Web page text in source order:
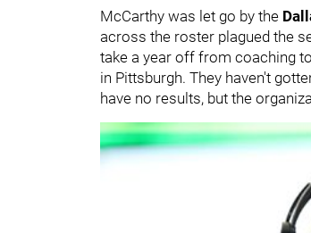
McCarthy was let go by the
across the roster plagued the
take a year off from coaching
in Pittsburgh. They haven't
have no results, but the